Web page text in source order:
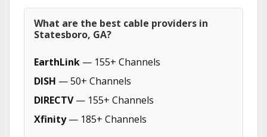
What are the best cable providers in
Statesboro, GA?
EarthLink — 155+ Channels
DISH — 50+ Channels
DIRECTV— 155+ Channels
Xfinity— 185+ Channels